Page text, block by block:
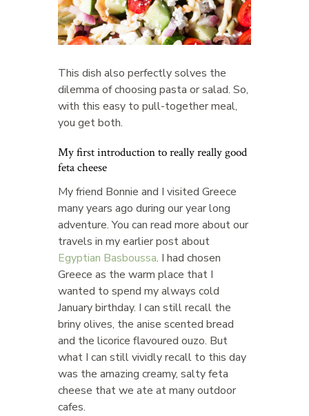
This dish also perfectly solves the
dilemma of choosing pasta or salad. So,
with this easy to pull-together meal,
you get both.
My first introduction to really really good
feta cheese
My friend Bonnie and I visited Greece
many years ago during our year long
adventure. You can read more about our
travels in my earlier post about
Egyptian Basboussa. I had chosen
Greece as the warm place that I
wanted to spend my always cold
January birthday. I can still recall the
briny olives, the anise scented bread
and the licorice flavoured ouzo. But
what I can still vividly recall to this day
was the amazing creamy, salty feta
cheese that we ate at many outdoor
cafes.